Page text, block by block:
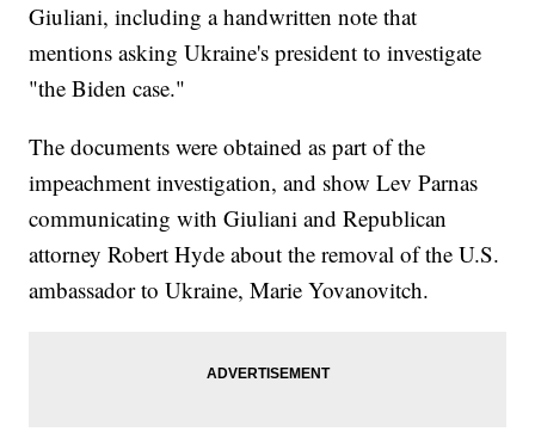
Giuliani, including a handwritten note that
mentions asking Ukraine's president to investigate
"the Biden case."
The documents were obtained as part of the
impeachment investigation, and show Lev Parnas
communicating with Giuliani and Republican
attorney Robert Hyde about the removal of the U.S.
ambassador to Ukraine, Marie Yovanovitch.